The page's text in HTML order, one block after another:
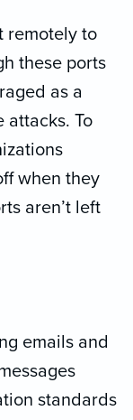
remotely to
these ports
as a
attacks. To
when they
aren’t left
emails and
standards